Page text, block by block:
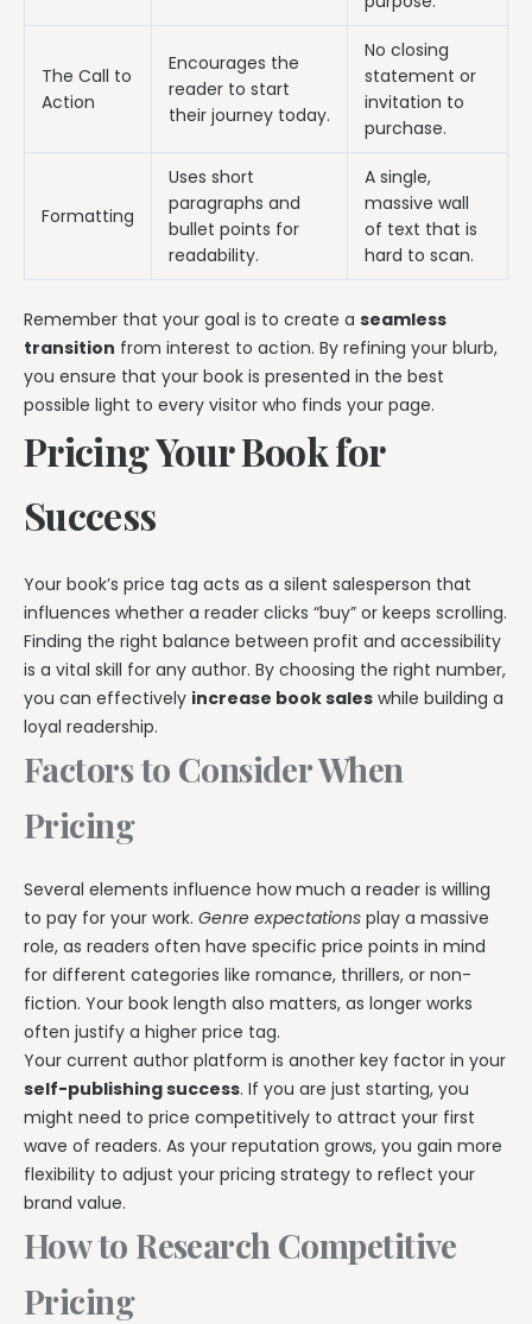
The Call to
Action
Encourages the
reader to start
their journey today.
No closing
statement or
invitation to
purchase.
Formatting
Uses short
paragraphs and
bullet points for
readability.
A single,
massive wall
of text that is
hard to scan.
Remember that your goal is to create a seamless
transition from interest to action. By refining your blurb,
you ensure that your book is presented in the best
possible light to every visitor who finds your page.
Pricing Your Book for
Success
Your book’s price tag acts as a silent salesperson that
influences whether a reader clicks “buy” or keeps scrolling.
Finding the right balance between profit and accessibility
is a vital skill for any author. By choosing the right number,
you can effectively increase book sales while building a
loyal readership.
Factors to Consider When
Pricing
Several elements influence how much a reader is willing
to pay for your work. Genre expectations play a massive
role, as readers often have specific price points in mind
for different categories like romance, thrillers, or non-
fiction. Your book length also matters, as longer works
often justify a higher price tag.
Your current author platform is another key factor in your
self-publishing success. If you are just starting, you
might need to price competitively to attract your first
wave of readers. As your reputation grows, you gain more
flexibility to adjust your pricing strategy to reflect your
brand value.
How to Research Competitive
Pricing